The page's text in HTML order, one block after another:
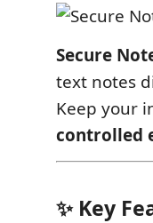
Secure
text notes
Keep your
controlled
✨ Key